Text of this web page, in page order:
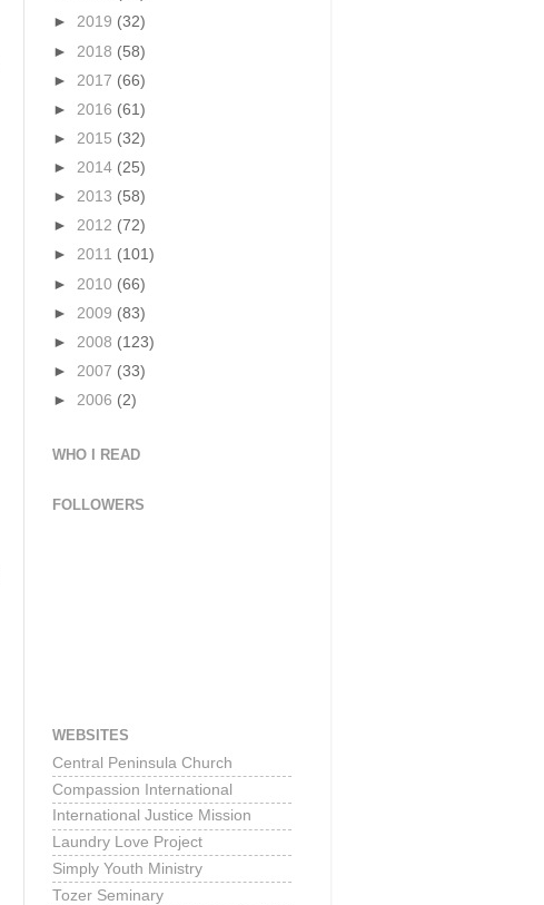
► 2019 (32)
► 2018 (58)
► 2017 (66)
► 2016 (61)
► 2015 (32)
► 2014 (25)
► 2013 (58)
► 2012 (72)
► 2011 (101)
► 2010 (66)
► 2009 (83)
► 2008 (123)
► 2007 (33)
► 2006 (2)
WHO I READ
FOLLOWERS
WEBSITES
Central Peninsula Church
Compassion International
International Justice Mission
Laundry Love Project
Simply Youth Ministry
Tozer Seminary